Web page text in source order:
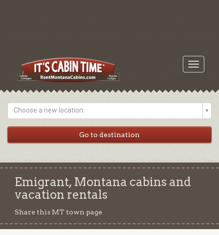
Toggle
Choose a new location:
Emigrant, Montana cabins and
vacation rentals
Share this MT town page